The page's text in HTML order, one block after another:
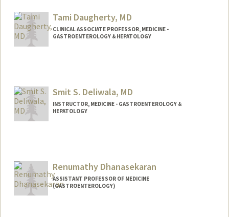
Tami Daugherty, MD
CLINICAL ASSOCIATE PROFESSOR, MEDICINE -
GASTROENTEROLOGY & HEPATOLOGY
Smit S. Deliwala, MD
INSTRUCTOR, MEDICINE - GASTROENTEROLOGY &
HEPATOLOGY
Renumathy Dhanasekaran
ASSISTANT PROFESSOR OF MEDICINE
(GASTROENTEROLOGY)